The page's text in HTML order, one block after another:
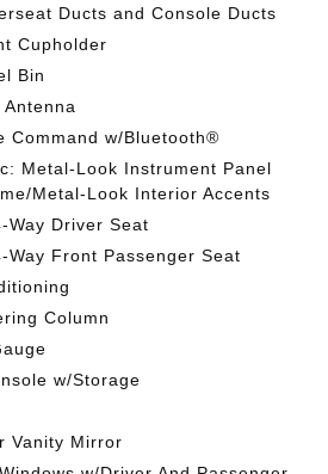
Ducts and Console Ducts
Cupholder
Bin
Command w/Bluetooth®
Metal-Look Instrument Panel
Metal-Look Interior Accents
Way Driver Seat
Way Front Passenger Seat
Column
w/Storage
Vanity Mirror